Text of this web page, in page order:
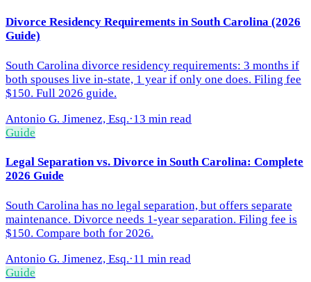
Divorce Residency Requirements in South Carolina (2026
Guide)
South Carolina divorce residency requirements: 3 months if
both spouses live in-state, 1 year if only one does. Filing fee
$150. Full 2026 guide.
Antonio G. Jimenez, Esq.·13 min read
Guide
Legal Separation vs. Divorce in South Carolina: Complete
2026 Guide
South Carolina has no legal separation, but offers separate
maintenance. Divorce needs 1-year separation. Filing fee is
$150. Compare both for 2026.
Antonio G. Jimenez, Esq.·11 min read
Guide